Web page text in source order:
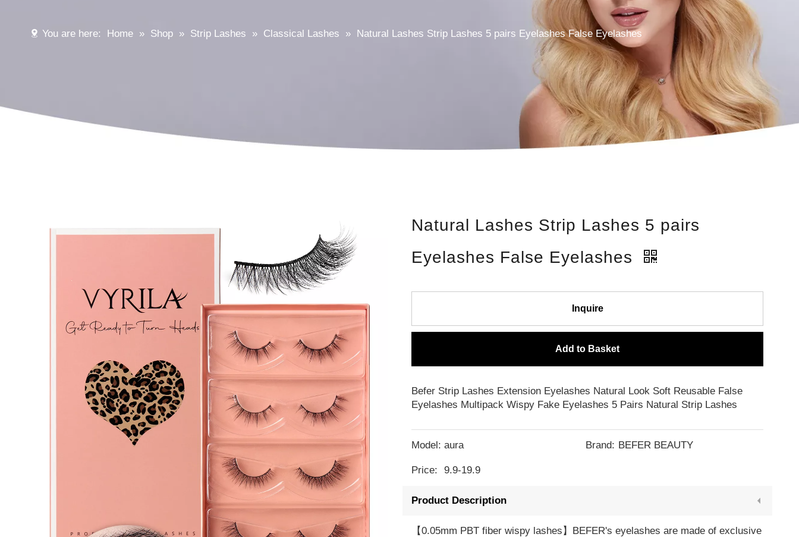
You are here: Home » Shop » Strip Lashes » Classical Lashes » Natural Lashes Strip Lashes 5 pairs Eyelashes False Eyelashes
Natural Lashes Strip Lashes 5 pairs
Eyelashes False Eyelashes
Inquire
Add to Basket
Befer Strip Lashes Extension Eyelashes Natural Look Soft Reusable False
Eyelashes Multipack Wispy Fake Eyelashes 5 Pairs Natural Strip Lashes
Model: aura Brand: BEFER BEAUTY
Price: 9.9-19.9
Product Description
【0.05mm PBT fiber wispy lashes】BEFER's eyelashes are made of exclusive